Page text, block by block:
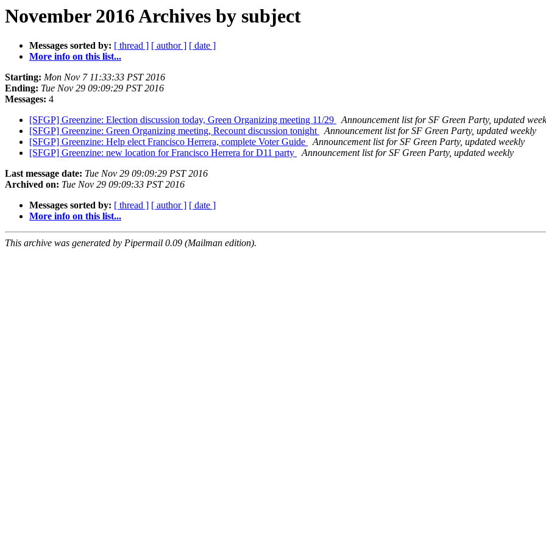
November 2016 Archives by subject
Messages sorted by: [ thread ] [ author ] [ date ]
More info on this list...
Starting: Mon Nov 7 11:33:33 PST 2016
Ending: Tue Nov 29 09:09:29 PST 2016
Messages: 4
[SFGP] Greenzine: Election discussion today, Green Organizing meeting 11/29
Announcement list for SF Green Party, updated
[SFGP] Greenzine: Green Organizing meeting, Recount discussion tonight
Announcement list for SF Green Party, updated weekly
[SFGP] Greenzine: Help elect Francisco Herrera, complete Voter Guide
Announcement list for SF Green Party, updated weekly
[SFGP] Greenzine: new location for Francisco Herrera for D11 party
Announcement list for SF Green Party, updated weekly
Last message date: Tue Nov 29 09:09:29 PST 2016
Archived on: Tue Nov 29 09:09:33 PST 2016
Messages sorted by: [ thread ] [ author ] [ date ]
More info on this list...
This archive was generated by Pipermail 0.09 (Mailman edition).